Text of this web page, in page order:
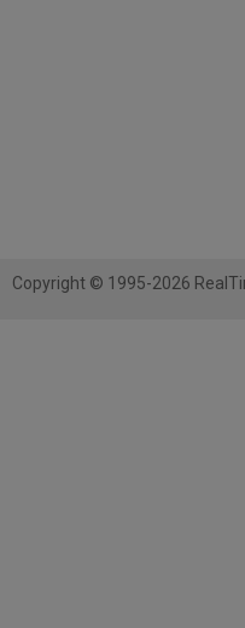
Copyright © 1995-2026